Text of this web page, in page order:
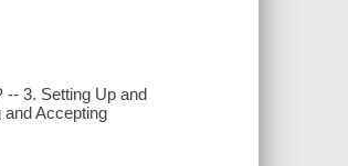
-- 3. Setting Up and
Accepting